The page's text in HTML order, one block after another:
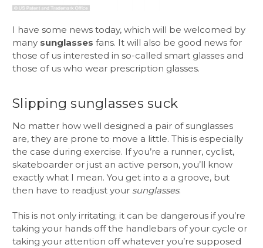
I have some news today, which will be welcomed by
many sunglasses fans. It will also be good news for
those of us interested in so-called smart glasses and
those of us who wear prescription glasses.
Slipping sunglasses suck
No matter how well designed a pair of sunglasses
are, they are prone to move a little. This is especially
the case during exercise. If you’re a runner, cyclist,
skateboarder or just an active person, you’ll know
exactly what I mean. You get into a a groove, but
then have to readjust your sunglasses.
This is not only irritating; it can be dangerous if you’re
taking your hands off the handlebars of your cycle or
taking your attention off whatever you’re supposed